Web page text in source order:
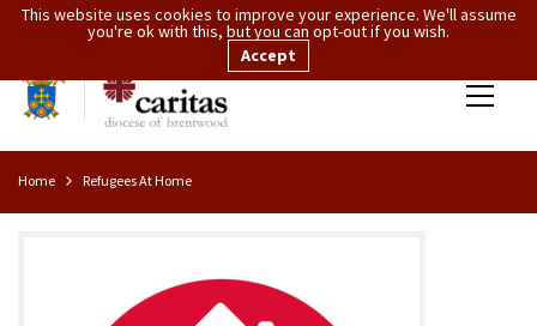
Home Refugees At Home
This website uses cookies to improve your experience. We'll assume
you're ok with this, but you can opt-out if you wish.
Accept